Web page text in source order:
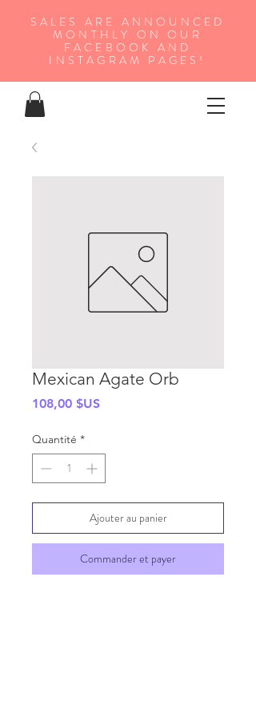
SALES ARE ANNOUNCED
MONTHLY ON OUR
FA CEBOOK AND
INSTAGRAM PAGES!
Mexican Agate Orb
108,00 $USPrix
Quantité *
Ajouter au panier
Commander et payer